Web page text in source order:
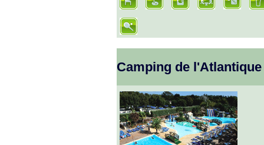
Camping de l'Atlantique